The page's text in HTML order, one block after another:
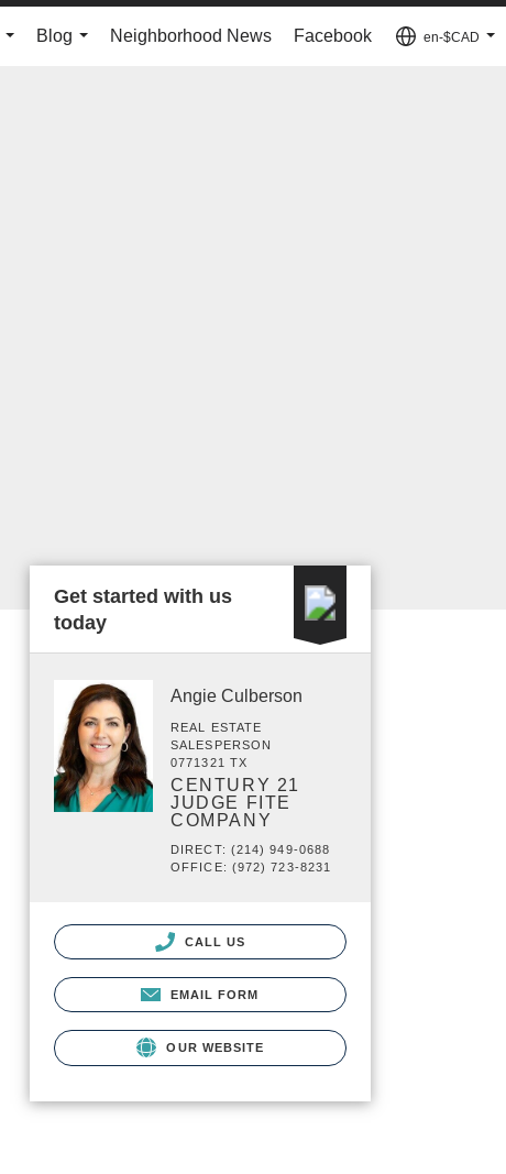
Blog
Neighborhood News Facebook
en-$CAD
Get started with us
today
Angie Culberson
REAL ESTATE
SALESPERSON
0771321 TX
CENTURY 21
JUDGE FITE
COMPANY
DIRECT: (214) 949-0688
OFFICE: (972) 723-8231
CALL US
EMAIL FORM
OUR WEBSITE